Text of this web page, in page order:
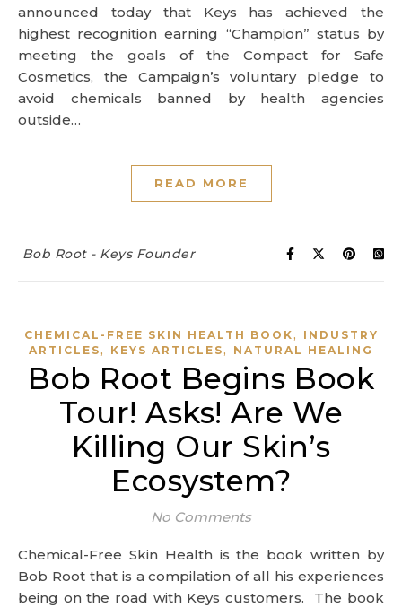
announced today that Keys has achieved the
highest recognition earning “Champion” status by
meeting the goals of the Compact for Safe
Cosmetics, the Campaign’s voluntary pledge to
avoid chemicals banned by health agencies
outside…
READ MORE
Bob Root - Keys Founder
CHEMICAL-FREE SKIN HEALTH BOOK,
INDUSTRY
ARTICLES, KEYS ARTICLES, NATURAL HEALING
Bob Root Begins Book
Tour! Asks! Are We
Killing Our Skin’s
Ecosystem?
No Comments
Chemical-Free Skin Health is the book written by
Bob Root that is a compilation of all his experiences
being on the road with Keys customers. The book